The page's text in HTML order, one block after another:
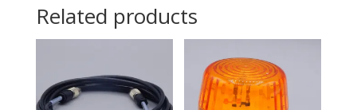
Related products